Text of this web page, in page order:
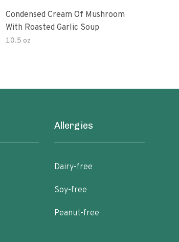
Condensed Cream Of Mushroom
With Roasted Garlic Soup
10.5 oz
Allergies
Dairy-free
Soy-free
Peanut-free